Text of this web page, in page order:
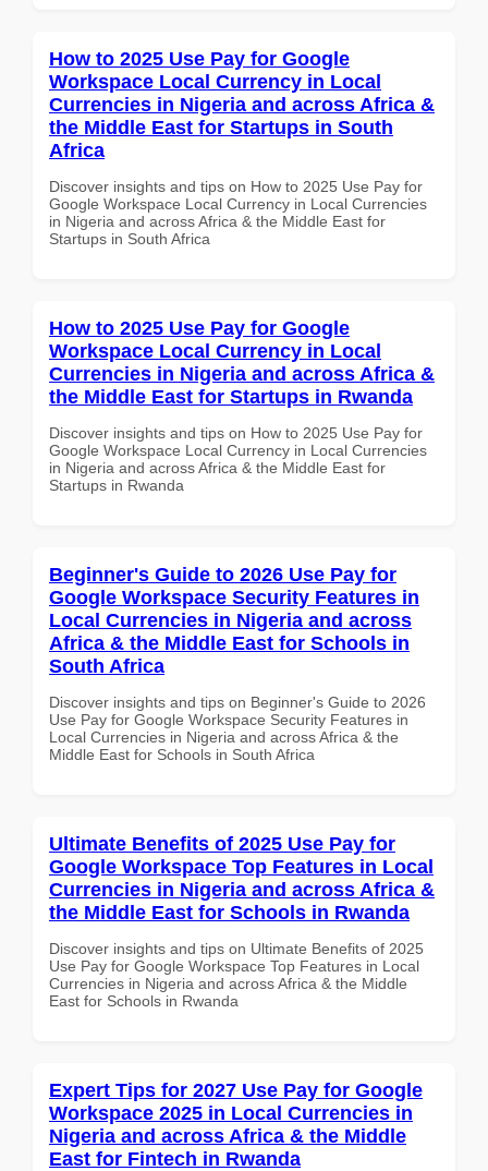
How to 2025 Use Pay for Google
Workspace Local Currency in Local
Currencies in Nigeria and across Africa &
the Middle East for Startups in South
Africa
Discover insights and tips on How to 2025 Use Pay for
Google Workspace Local Currency in Local Currencies
in Nigeria and across Africa & the Middle East for
Startups in South Africa
How to 2025 Use Pay for Google
Workspace Local Currency in Local
Currencies in Nigeria and across Africa &
the Middle East for Startups in Rwanda
Discover insights and tips on How to 2025 Use Pay for
Google Workspace Local Currency in Local Currencies
in Nigeria and across Africa & the Middle East for
Startups in Rwanda
Beginner's Guide to 2026 Use Pay for
Google Workspace Security Features in
Local Currencies in Nigeria and across
Africa & the Middle East for Schools in
South Africa
Discover insights and tips on Beginner's Guide to 2026
Use Pay for Google Workspace Security Features in
Local Currencies in Nigeria and across Africa & the
Middle East for Schools in South Africa
Ultimate Benefits of 2025 Use Pay for
Google Workspace Top Features in Local
Currencies in Nigeria and across Africa &
the Middle East for Schools in Rwanda
Discover insights and tips on Ultimate Benefits of 2025
Use Pay for Google Workspace Top Features in Local
Currencies in Nigeria and across Africa & the Middle
East for Schools in Rwanda
Expert Tips for 2027 Use Pay for Google
Workspace 2025 in Local Currencies in
Nigeria and across Africa & the Middle
East for Fintech in Rwanda